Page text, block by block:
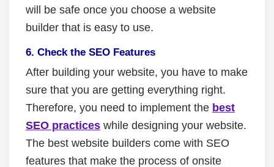
will be safe once you choose a website
builder that is easy to use.
6. Check the SEO Features
After building your website, you have to make
sure that you are getting everything right.
Therefore, you need to implement the best
SEO practiceswhile designing your website.
The best website builders come with SEO
features that make the process of onsite